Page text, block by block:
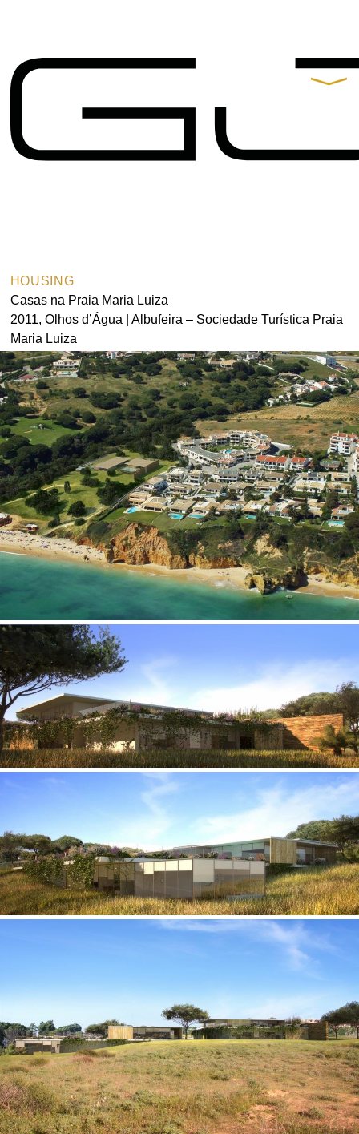
9º Andar 1700-037 Lisboa
t.+351 217 550 210
Pedro Agrela Neto
Ferreira
Casas na Praia Maria Luiza
HOUSING
2011, Olhos d’Água | Albufeira – Sociedade Turística Praia
Maria Luiza